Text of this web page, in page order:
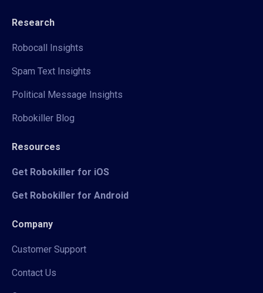
Research
Robocall Insights
Spam Text Insights
Political Message Insights
Robokiller Blog
Resources
Get Robokiller for iOS
Get Robokiller for Android
Company
Customer Support
Contact Us